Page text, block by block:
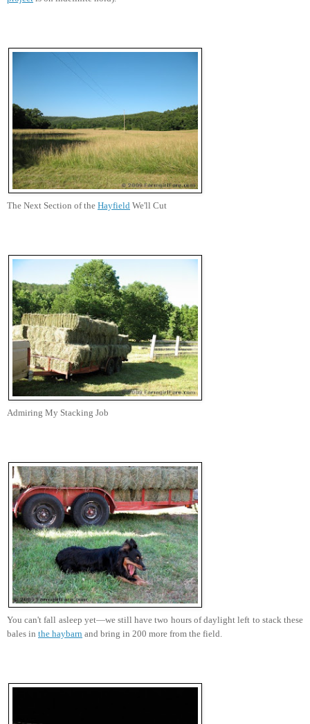
The Next Section of the Hayfield We'll Cut
Admiring My Stacking Job
You can't fall asleep yet—we still have two hours of daylight left to stack these
bales in the haybarn and bring in 200 more from the field.